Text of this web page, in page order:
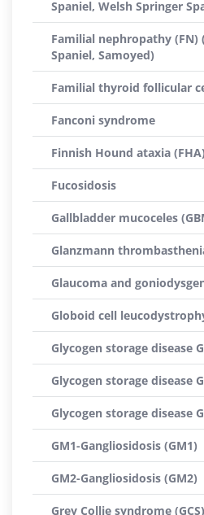
Spaniel, Welsh Springer
Familial nephropathy (FN)
Spaniel, Samoyed)
Familial thyroid follicular
Fanconi syndrome
Finnish Hound ataxia (FHA)
Fucosidosis
Gallbladder mucoceles
Glanzmann
Glaucoma and
Globoid cell
Glycogen storage disease
Glycogen storage disease
Glycogen storage disease
GM1-Gangliosidosis (GM1)
GM2-Gangliosidosis (GM2)
Grey Collie syndrome